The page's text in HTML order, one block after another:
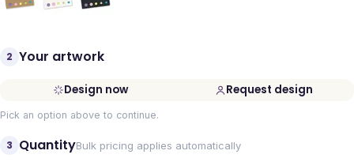
2 Your artwork
Design now Request design
Pick an option above to continue.
3 QuantityBulk pricing applies automatically